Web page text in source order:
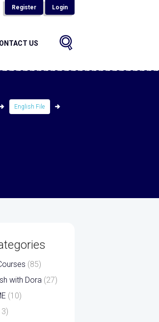
Register Login
US
English File
(85)
with Dora (27)
(10)